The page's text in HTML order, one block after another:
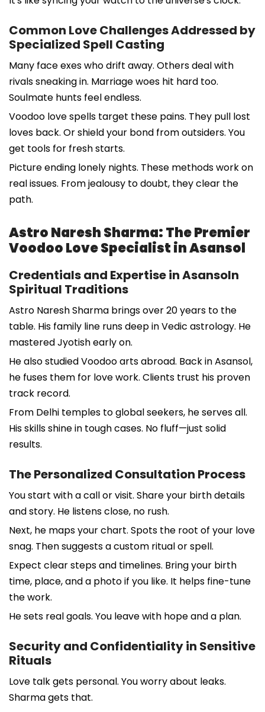
Common Love Challenges Addressed by
Specialized Spell Casting
Many face exes who drift away. Others deal with
rivals sneaking in. Marriage woes hit hard too.
Soulmate hunts feel endless.
Voodoo love spells target these pains. They pull lost
loves back. Or shield your bond from outsiders. You
get tools for fresh starts.
Picture ending lonely nights. These methods work on
real issues. From jealousy to doubt, they clear the
path.
Astro Naresh Sharma: The Premier
Voodoo Love Specialist in Asansol
Credentials and Expertise in Asansoln
Spiritual Traditions
Astro Naresh Sharma brings over 20 years to the
table. His family line runs deep in Vedic astrology. He
mastered Jyotish early on.
He also studied Voodoo arts abroad. Back in Asansol,
he fuses them for love work. Clients trust his proven
track record.
From Delhi temples to global seekers, he serves all.
His skills shine in tough cases. No fluff—just solid
results.
The Personalized Consultation Process
You start with a call or visit. Share your birth details
and story. He listens close, no rush.
Next, he maps your chart. Spots the root of your love
snag. Then suggests a custom ritual or spell.
Expect clear steps and timelines. Bring your birth
time, place, and a photo if you like. It helps fine-tune
the work.
He sets real goals. You leave with hope and a plan.
Security and Confidentiality in Sensitive
Rituals
Love talk gets personal. You worry about leaks.
Sharma gets that.